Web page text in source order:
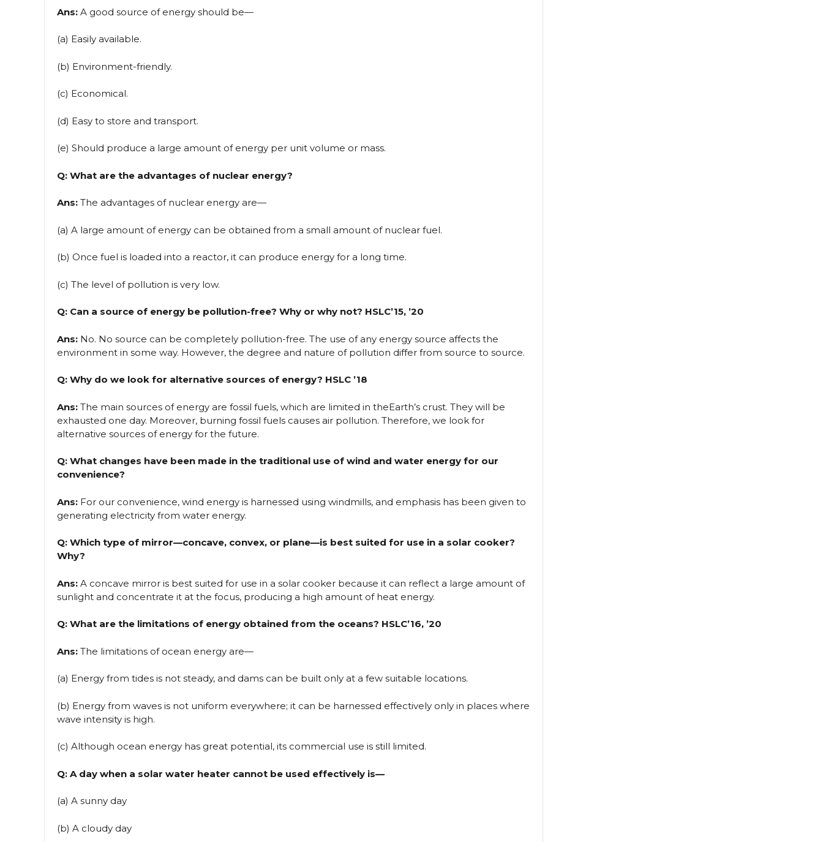
Ans: A good source of energy should be—
(a) Easily available.
(b) Environment-friendly.
(c) Economical.
(d) Easy to store and transport.
(e) Should produce a large amount of energy per unit volume or mass.
Q: What are the advantages of nuclear energy?
Ans: The advantages of nuclear energy are—
(a) A large amount of energy can be obtained from a small amount of nuclear fuel.
(b) Once fuel is loaded into a reactor, it can produce energy for a long time.
(c) The level of pollution is very low.
Q: Can a source of energy be pollution-free? Why or why not? HSLC’15, ’20
Ans: No. No source can be completely pollution-free. The use of any energy source affects the
environment in some way. However, the degree and nature of pollution differ from source to source.
Q: Why do we look for alternative sources of energy? HSLC ’18
Ans: The main sources of energy are fossil fuels, which are limited in theEarth’s crust. They will be
exhausted one day. Moreover, burning fossil fuels causes air pollution. Therefore, we look for
alternative sources of energy for the future.
Q: What changes have been made in the traditional use of wind and water energy for our
convenience?
Ans: For our convenience, wind energy is harnessed using windmills, and emphasis has been given to
generating electricity from water energy.
Q: Which type of mirror—concave, convex, or plane—is best suited for use in a solar cooker?
Why?
Ans: A concave mirror is best suited for use in a solar cooker because it can reflect a large amount of
sunlight and concentrate it at the focus, producing a high amount of heat energy.
Q: What are the limitations of energy obtained from the oceans? HSLC’16, ’20
Ans: The limitations of ocean energy are—
(a) Energy from tides is not steady, and dams can be built only at a few suitable locations.
(b) Energy from waves is not uniform everywhere; it can be harnessed effectively only in places where
wave intensity is high.
(c) Although ocean energy has great potential, its commercial use is still limited.
Q: A day when a solar water heater cannot be used effectively is—
(a) A sunny day
(b) A cloudy day